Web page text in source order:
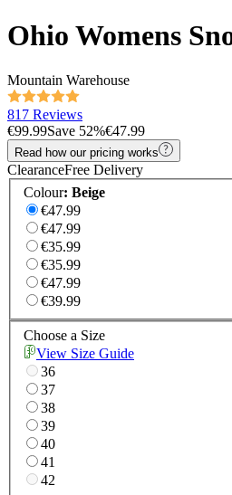
Ohio Womens
Mountain Warehouse
817 Reviews
€99.99Save 52%€47.99
Read how our pricing works
ClearanceFree Delivery
Colour: Beige
€47.99
€47.99
€35.99
€35.99
€47.99
€39.99
Choose a Size
View Size Guide
36
37
38
39
40
41
42